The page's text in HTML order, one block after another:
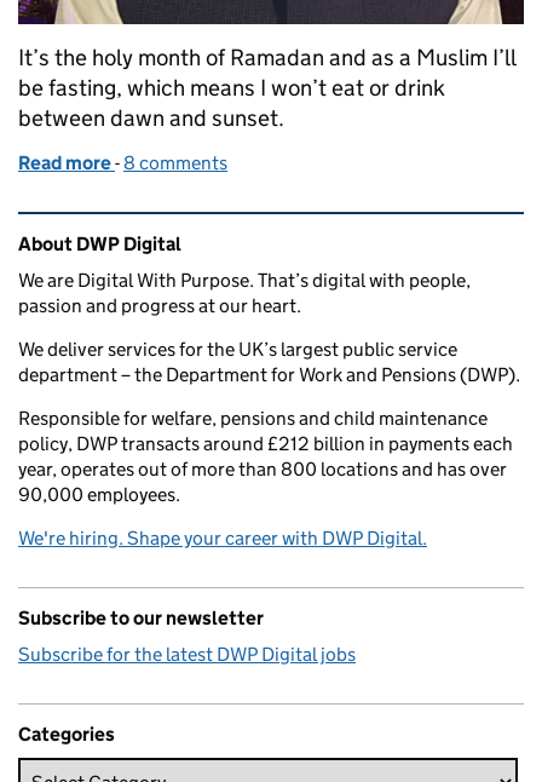
It’s the holy month of Ramadan and as a Muslim I’ll
be fasting, which means I won’t eat or drink
between dawn and sunset.
Read more of Flexible working during Ramadan
-8 comments
Related content and links
About DWP Digital
We are Digital With Purpose. That’s digital with people,
passion and progress at our heart.
We deliver services for the UK’s largest public service
department – the Department for Work and Pensions (DWP).
Responsible for welfare, pensions and child maintenance
policy, DWP transacts around £212 billion in payments each
year, operates out of more than 800 locations and has over
90,000 employees.
We're hiring. Shape your career with DWP Digital.
Subscribe to our newsletter
Subscribe for the latest DWP Digital jobs
Categories